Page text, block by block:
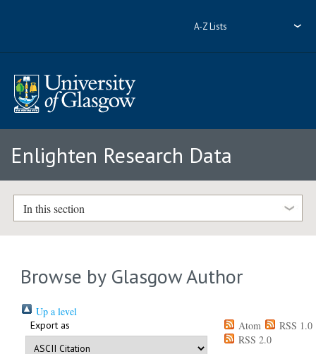
A-Z Lists
Enlighten Research Data
In this section
Browse by Glasgow Author
Up a level
Export as Atom
RSS 1.0
RSS 2.0